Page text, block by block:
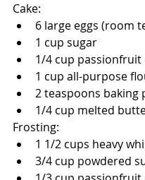
Cake:
6 large eggs (room
1 cup sugar
1/4 cup passionfruit
1 cup all-purpose
2 teaspoons baking
1/4 cup melted
Frosting:
1 1/2 cups heavy
3/4 cup powdered